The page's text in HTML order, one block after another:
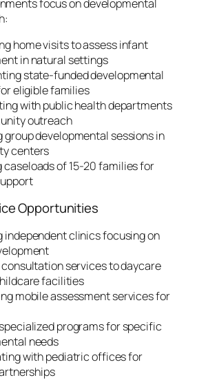
focus on developmental
home visits to assess infant
in natural settings
state-funded developmental
eligible families
with public health departments
outreach
group developmental sessions in
centers
caseloads of 15-20 families for
Opportunities
independent clinics focusing on
services to daycare
facilities
mobile assessment services for
programs for specific
needs
with pediatric offices for